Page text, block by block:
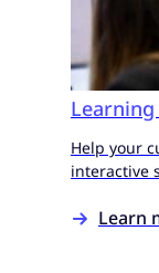
Help your
interactive
Learn